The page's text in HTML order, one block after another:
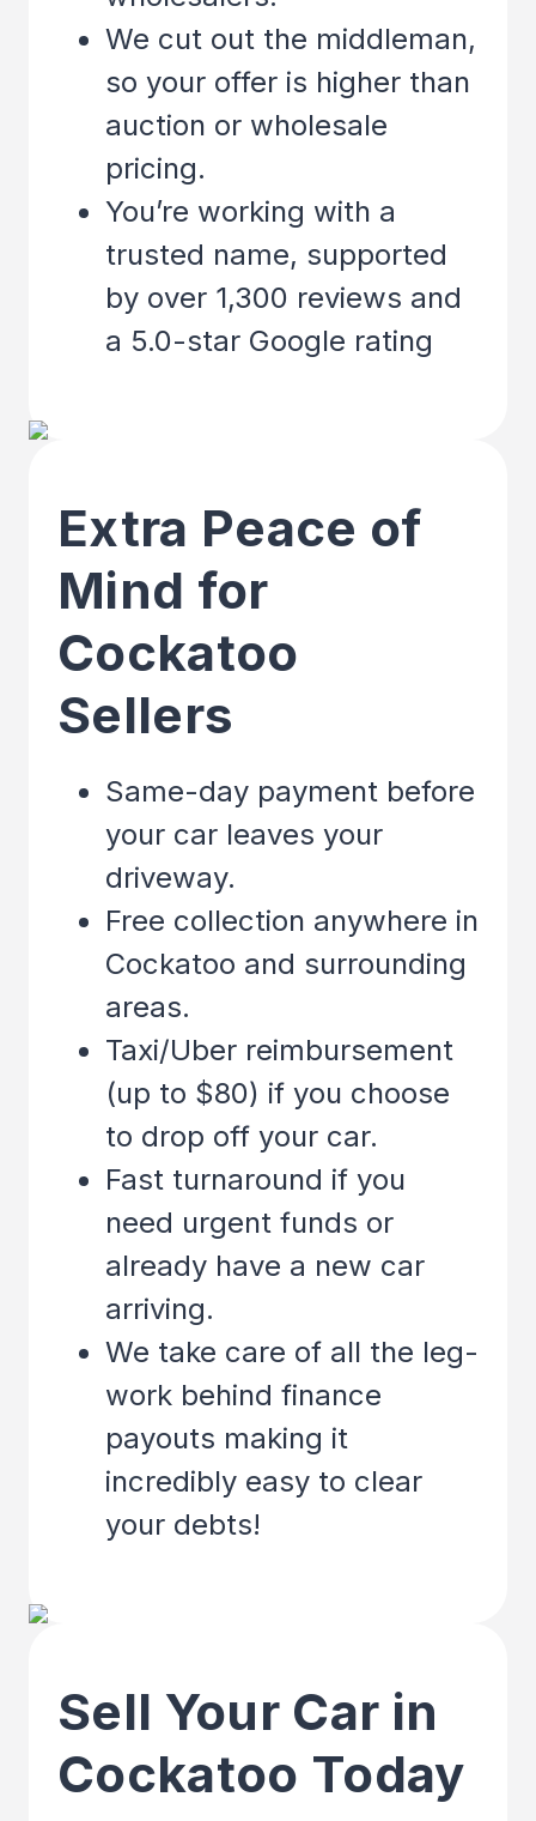
We cut out the middleman,
so your offer is higher than
auction or wholesale
pricing.
You’re working with a
trusted name, supported
by over 1,300 reviews and
a 5.0-star Google rating
Extra Peace of
Mind for
Cockatoo
Sellers
Same-day payment before
your car leaves your
driveway.
Free collection anywhere in
Cockatoo and surrounding
areas.
Taxi/Uber reimbursement
(up to $80) if you choose
to drop off your car.
Fast turnaround if you
need urgent funds or
already have a new car
arriving.
We take care of all the leg-
work behind finance
payouts making it
incredibly easy to clear
your debts!
Sell Your Car in
Cockatoo Today